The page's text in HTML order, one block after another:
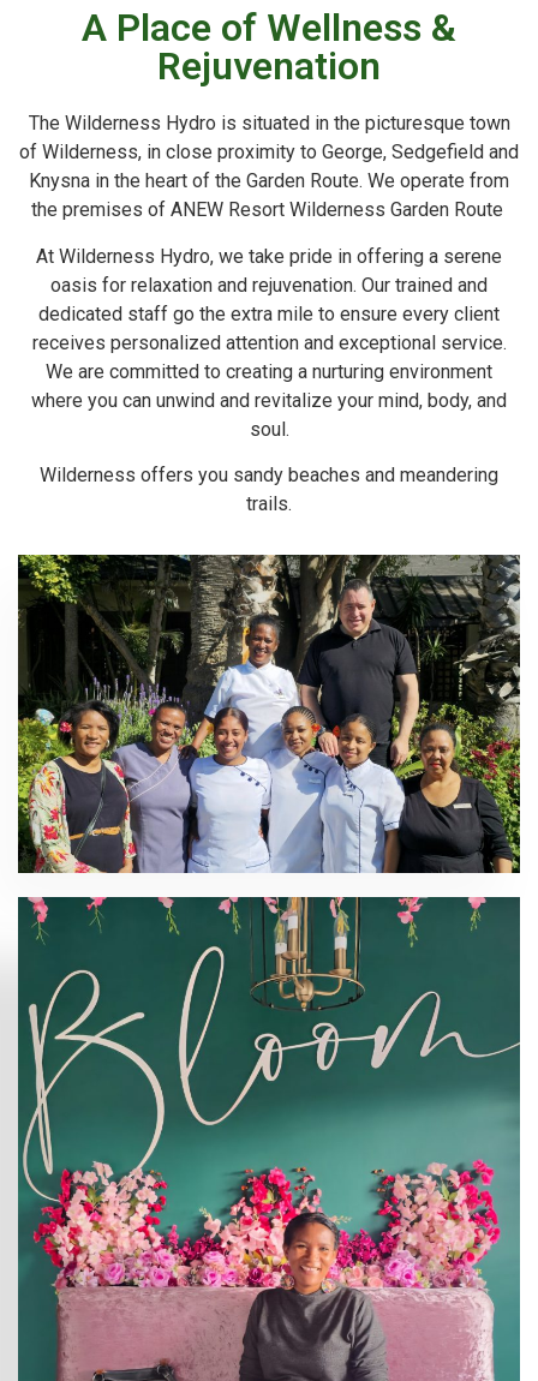
A Place of Wellness &
Rejuvenation
The Wilderness Hydro is situated in the picturesque town
of Wilderness, in close proximity to George, Sedgefield and
Knysna in the heart of the Garden Route. We operate from
the premises of ANEW Resort Wilderness Garden Route
At Wilderness Hydro, we take pride in offering a serene
oasis for relaxation and rejuvenation. Our trained and
dedicated staff go the extra mile to ensure every client
receives personalized attention and exceptional service.
We are committed to creating a nurturing environment
where you can unwind and revitalize your mind, body, and
soul.
Wilderness offers you sandy beaches and meandering
trails.